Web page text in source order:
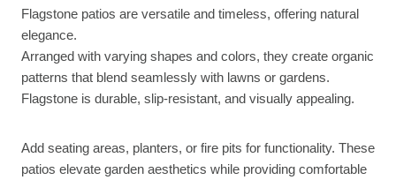
Flagstone patios are versatile and timeless, offering natural
elegance.
Arranged with varying shapes and colors, they create organic
patterns that blend seamlessly with lawns or gardens.
Flagstone is durable, slip-resistant, and visually appealing.
Add seating areas, planters, or fire pits for functionality. These
patios elevate garden aesthetics while providing comfortable